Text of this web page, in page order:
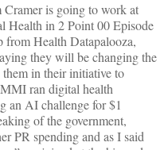
Cramer is going to work at
Health in 2 Point 00 Episode
from Health Datapalooza,
they will be changing the
in their initiative to
ran digital health
an AI challenge for $1
of the government,
PR spending and as I said